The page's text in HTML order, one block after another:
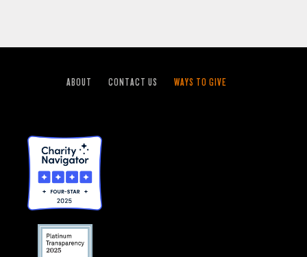
ABOUT CONTACT US WAYS TO GIVE